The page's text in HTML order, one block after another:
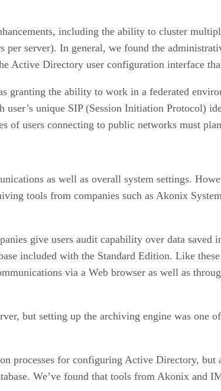
including the ability to cluster
server). In general, we found the
Active Directory user configuration interface
granting the ability to work in a federated
unique SIP (Session Initiation Protocol)
of users connecting to public networks must
as well as overall system settings.
tools from companies such as Akonix
give users audit capability over data
included with the Standard Edition. Like
via a Web browser as well as
but setting up the archiving engine was one
processes for configuring Active Directory,
We’ve found that tools from Akonix and